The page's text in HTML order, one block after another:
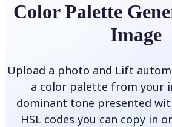
Color Palette
Image
Upload a photo and Lift
a color palette from your
dominant tone presented
HSL codes you can copy in